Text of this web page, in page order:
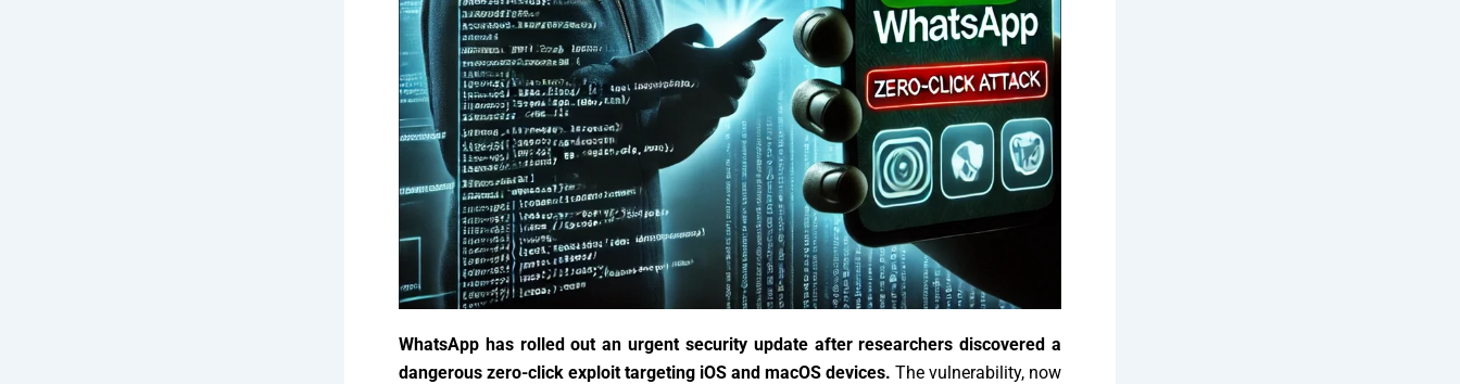
WhatsApp has rolled out an urgent security update after researchers discovered a
dangerous zero-click exploit targeting iOS and macOS devices. The vulnerability, now